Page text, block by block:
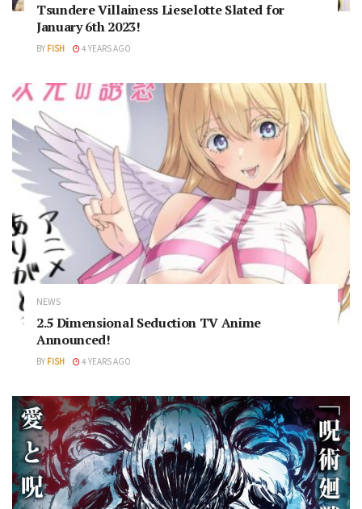
Tsundere Villainess Lieselotte Slated for
January 6th 2023!
BY FISH 4 YEARS AGO
NEWS
2.5 Dimensional Seduction TV Anime
Announced!
BY FISH 4 YEARS AGO